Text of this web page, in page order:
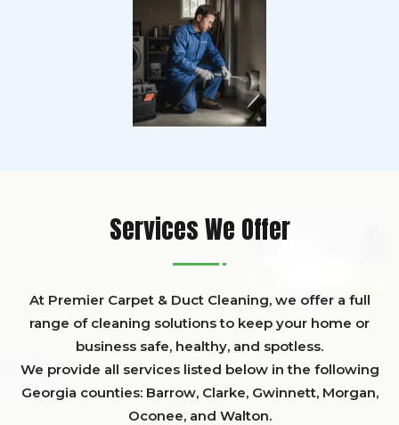
Services We Offer
At Premier Carpet & Duct Cleaning, we offer a full
range of cleaning solutions to keep your home or
business safe, healthy, and spotless.
We provide all services listed below in the following
Georgia counties: Barrow, Clarke, Gwinnett, Morgan,
Oconee, and Walton.